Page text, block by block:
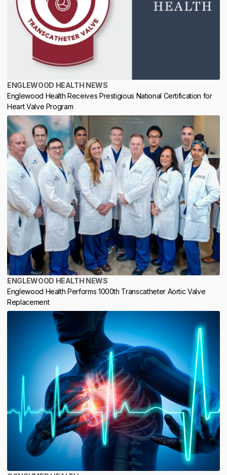
ENGLEWOOD HEALTH NEWS
Englewood Health Receives Prestigious National Certification for
Heart Valve Program
ENGLEWOOD HEALTH NEWS
Englewood Health Performs 1000th Transcatheter Aortic Valve
Replacement